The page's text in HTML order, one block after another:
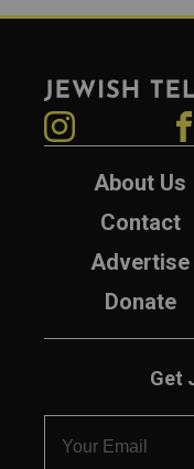
Jewish Telegraphic Agency
About Us
Contact
Advertise
Donate
Get